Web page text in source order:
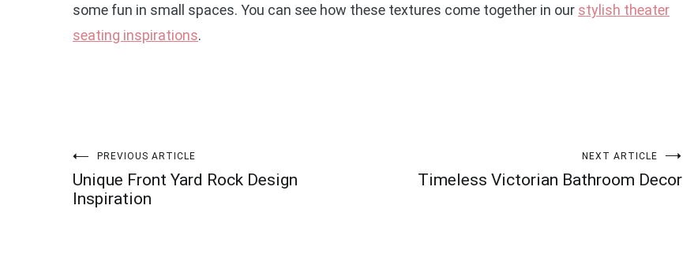
some fun in small spaces. You can see how these textures come together in our stylish theater
seating inspirations.
Post
navigation
PREVIOUS ARTICLE
Unique Front Yard Rock Design
Inspiration
NEXT ARTICLE
Timeless Victorian Bathroom Decor